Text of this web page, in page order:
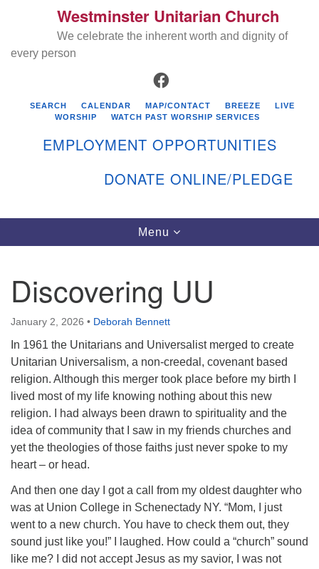
Search
for:
Westminster Unitarian Church
401-884-5933
Westminster Unitarian Church
We celebrate the inherent worth and dignity of
every person
FACEBOOK
SEARCH CALENDAR MAP/CONTACT BREEZE
LIVE
WORSHIP
WATCH PAST WORSHIP SERVICES
EMPLOYMENT OPPORTUNITIES
DONATE ONLINE/PLEDGE
Toggle
navigation
Menu
Discovering UU
January 2, 2026 • Deborah Bennett
In 1961 the Unitarians and Universalist merged to create
Unitarian Universalism, a non-creedal, covenant based
religion. Although this merger took place before my birth I
lived most of my life knowing nothing about this new
religion. I had always been drawn to spirituality and the
idea of community that I saw in my friends churches and
yet the theologies of those faiths just never spoke to my
heart – or head.
And then one day I got a call from my oldest daughter who
was at Union College in Schenectady NY. “Mom, I just
went to a new church. You have to check them out, they
sound just like you!” I laughed. How could a “church” sound
like me? I did not accept Jesus as my savior, I was not